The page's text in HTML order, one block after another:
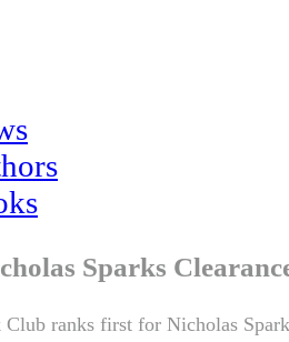
Sparks
ranks first for Nicholas